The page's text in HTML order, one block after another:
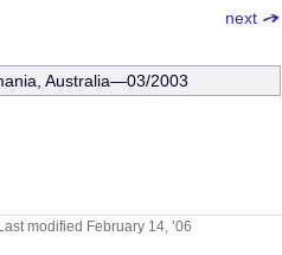
next
Australia—03/2003
modified February 14, ’06